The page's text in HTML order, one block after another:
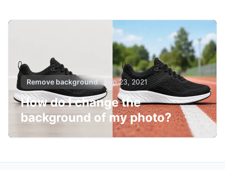
Remove background Sep 23, 2021
How do I change the
background of my photo?